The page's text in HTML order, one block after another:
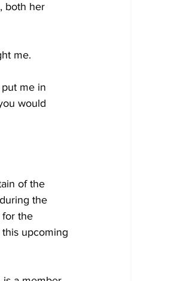
both her
me.
me in
would
of the
the
for the
this upcoming